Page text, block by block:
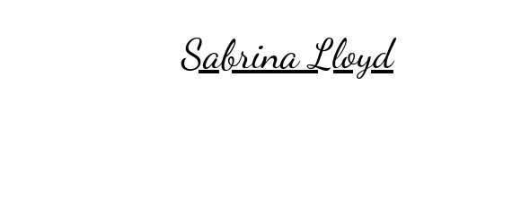
Sabrina Lloyd